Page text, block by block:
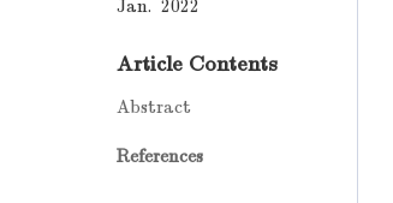
Jan. 2022
Article Contents
Abstract
References